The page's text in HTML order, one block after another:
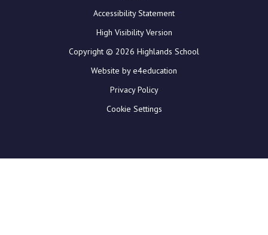
Accessibility Statement
High Visibility Version
Copyright © 2026 Highlands School
Website by e4education
Privacy Policy
Cookie Settings